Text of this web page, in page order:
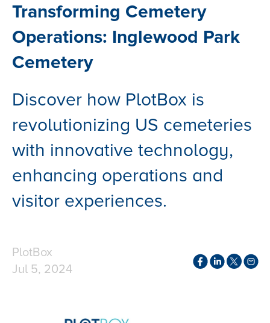
Transforming Cemetery
Operations: Inglewood Park
Cemetery
Discover how PlotBox is
revolutionizing US cemeteries
with innovative technology,
enhancing operations and
visitor experiences.
PlotBox
Jul 5, 2024